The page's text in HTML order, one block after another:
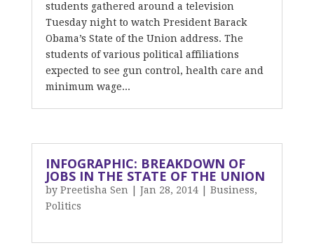
students gathered around a television
Tuesday night to watch President Barack
Obama’s State of the Union address. The
students of various political affiliations
expected to see gun control, health care and
minimum wage...
INFOGRAPHIC: BREAKDOWN OF
JOBS IN THE STATE OF THE UNION
by Preetisha Sen Jan 28, 2014| Business,
Politics